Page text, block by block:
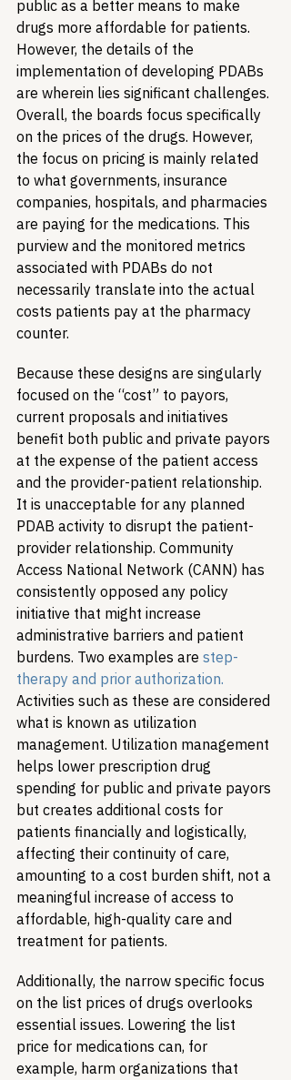
public as a better means to make
drugs more affordable for patients.
However, the details of the
implementation of developing PDABs
are wherein lies significant challenges.
Overall, the boards focus specifically
on the prices of the drugs. However,
the focus on pricing is mainly related
to what governments, insurance
companies, hospitals, and pharmacies
are paying for the medications. This
purview and the monitored metrics
associated with PDABs do not
necessarily translate into the actual
costs patients pay at the pharmacy
counter.
Because these designs are singularly
focused on the “cost” to payors,
current proposals and initiatives
benefit both public and private payors
at the expense of the patient access
and the provider-patient relationship.
It is unacceptable for any planned
PDAB activity to disrupt the patient-
provider relationship. Community
Access National Network (CANN) has
consistently opposed any policy
initiative that might increase
administrative barriers and patient
burdens. Two examples are step-
therapy and prior authorization.
Activities such as these are considered
what is known as utilization
management. Utilization management
helps lower prescription drug
spending for public and private payors
but creates additional costs for
patients financially and logistically,
affecting their continuity of care,
amounting to a cost burden shift, not a
meaningful increase of access to
affordable, high-quality care and
treatment for patients.
Additionally, the narrow specific focus
on the list prices of drugs overlooks
essential issues. Lowering the list
price for medications can, for
example, harm organizations that